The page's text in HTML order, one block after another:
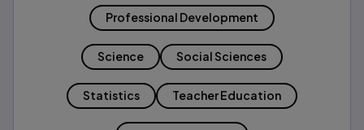
Professional Development
Science Social Sciences
Statistics Teacher Education